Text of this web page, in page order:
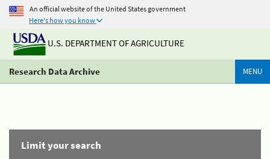
An official website of the United States government
Here's how you know
U.S. DEPARTMENT OF AGRICULTURE
Research Data Archive MENU
Limit your search